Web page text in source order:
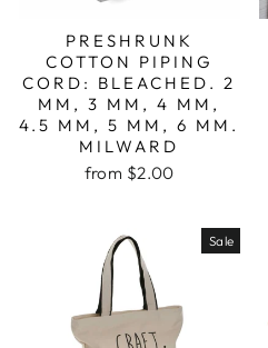
PRESHRUNK
COTTON PIPING
CORD: BLEACHED. 2
MM, 3 MM, 4 MM,
4.5 MM, 5 MM, 6 MM.
MILWARD
from $2.00
Sale